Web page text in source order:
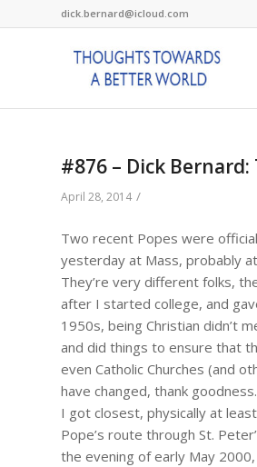
dick.bernard@icloud.com
#876 – Dick
April 28, 2014 /
Two recent Popes were
yesterday at Mass, probably
They’re very different folks,
after I started college, and
1950s, being Christian didn’t
and did things to ensure that
even Catholic Churches (and
have changed, thank
I got closest, physically at
Pope’s route through St.
the evening of early May